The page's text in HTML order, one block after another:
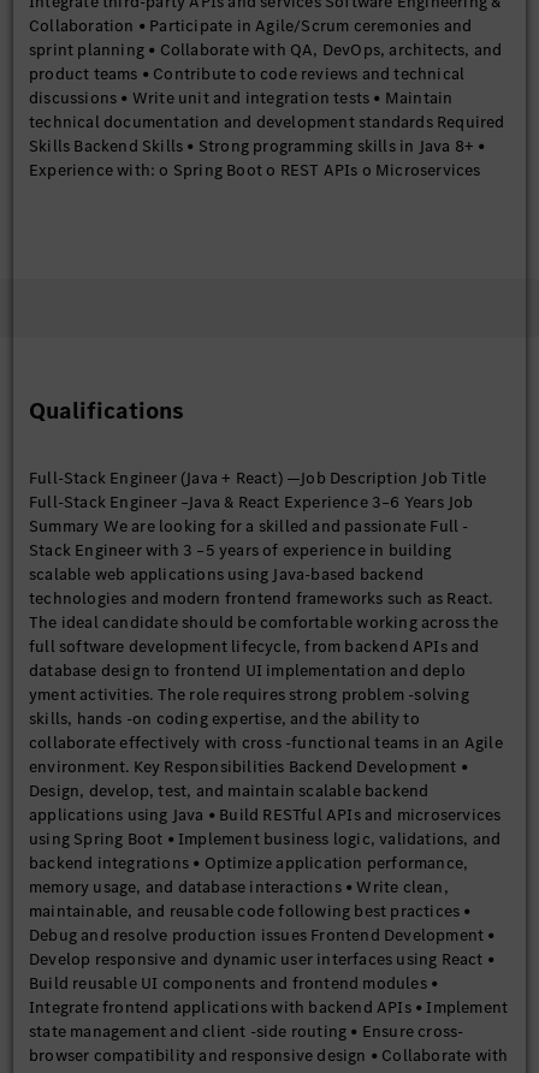
Collaboration • Participate in Agile/Scrum ceremonies and
sprint planning • Collaborate with QA, DevOps, architects, and
product teams • Contribute to code reviews and technical
discussions • Write unit and integration tests • Maintain
technical documentation and development standards Required
Skills Backend Skills • Strong programming skills in Java 8+ •
Experience with: o Spring Boot o REST APIs o Microservices
query optimization Tools & Platforms • Version control using Git
Exposure to Apache Kafka or messaging systems • Basic cloud
knowledge in Amazon Web Services or Microsoft Azure •
Exposure to Kubernetes • Experience with TypeScript •
Knowledge of automated testing frameworks such as JUnit and
Jest Educational Qualification • Bachelor’s degree in Computer
Science, Information Technology, or related field Preferred
Candidate Traits • Strong analytical and debugging skills •
Passion for coding and learning new technologies • Good
communication and collaboration abilities • Ownership
mindset and attention to quality • Ability to work in a fast -
paced Agile environme
Qualifications
Full-Stack Engineer (Java + React) —Job Description Job Title
Full-Stack Engineer –Java & React Experience 3–6 Years Job
Summary We are looking for a skilled and passionate Full -
Stack Engineer with 3 –5 years of experience in building
scalable web applications using Java-based backend
technologies and modern frontend frameworks such as React.
The ideal candidate should be comfortable working across the
full software development lifecycle, from backend APIs and
database design to frontend UI implementation and deplo
yment activities. The role requires strong problem -solving
skills, hands -on coding expertise, and the ability to
collaborate effectively with cross -functional teams in an Agile
environment. Key Responsibilities Backend Development •
Design, develop, test, and maintain scalable backend
applications using Java • Build RESTful APIs and microservices
using Spring Boot • Implement business logic, validations, and
backend integrations • Optimize application performance,
memory usage, and database interactions • Write clean,
maintainable, and reusable code following best practices •
Debug and resolve production issues Frontend Development •
Develop responsive and dynamic user interfaces using React •
Build reusable UI components and frontend modules •
Integrate frontend applications with backend APIs • Implement
state management and client -side routing • Ensure cross-
browser compatibility and responsive design • Collaborate with